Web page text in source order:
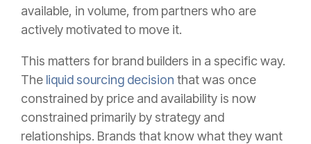
available, in volume, from partners who are
actively motivated to move it.
This matters for brand builders in a specific way.
The liquid sourcing decision that was once
constrained by price and availability is now
constrained primarily by strategy and
relationships. Brands that know what they want